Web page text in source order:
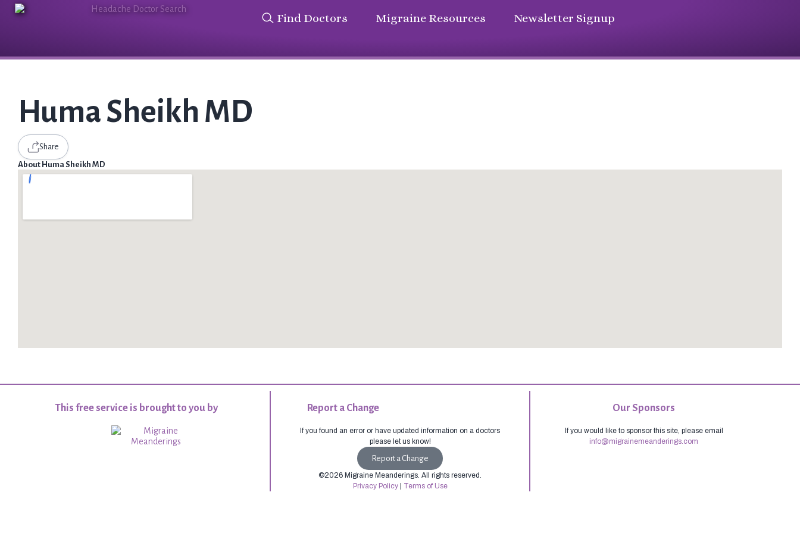
Find Doctors Migraine Resources Newsletter Signup
Huma Sheikh MD
Share
About Huma Sheikh MD
This free service is brought to you by Report a Change
If you found an error or have updated information on a doctors
please let us know!
Report a Change
©2026 Migraine Meanderings. All rights reserved.
Privacy Policy| Terms of Use
Our Sponsors
If you would like to sponsor this site, please email
info@migrainemeanderings.com